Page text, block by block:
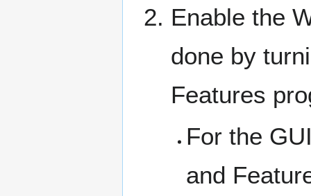
Enable the
done by
Features
For the
and